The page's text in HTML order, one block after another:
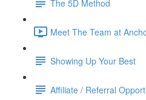
The 5D Method
Meet The Team at
Showing Up Your Best
Affiliate / Referral